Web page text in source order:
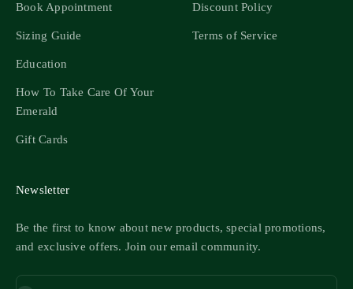
Book Appointment
Sizing Guide
Education
How To Take Care Of Your
Emerald
Gift Cards
Discount Policy
Terms of Service
Newsletter
Be the first to know about new products, special promotions,
and exclusive offers. Join our email community.